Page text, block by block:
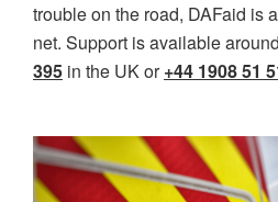
trouble on the road, DAFaid is
net. Support is available
395 in the UK or+44 1908 51